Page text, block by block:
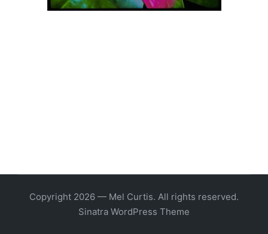
Copyright 2026 — Mel Curtis. All rights reserved.
Sinatra WordPress Theme